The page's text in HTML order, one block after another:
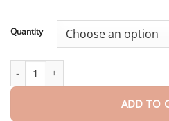
Quantity
ADD TO